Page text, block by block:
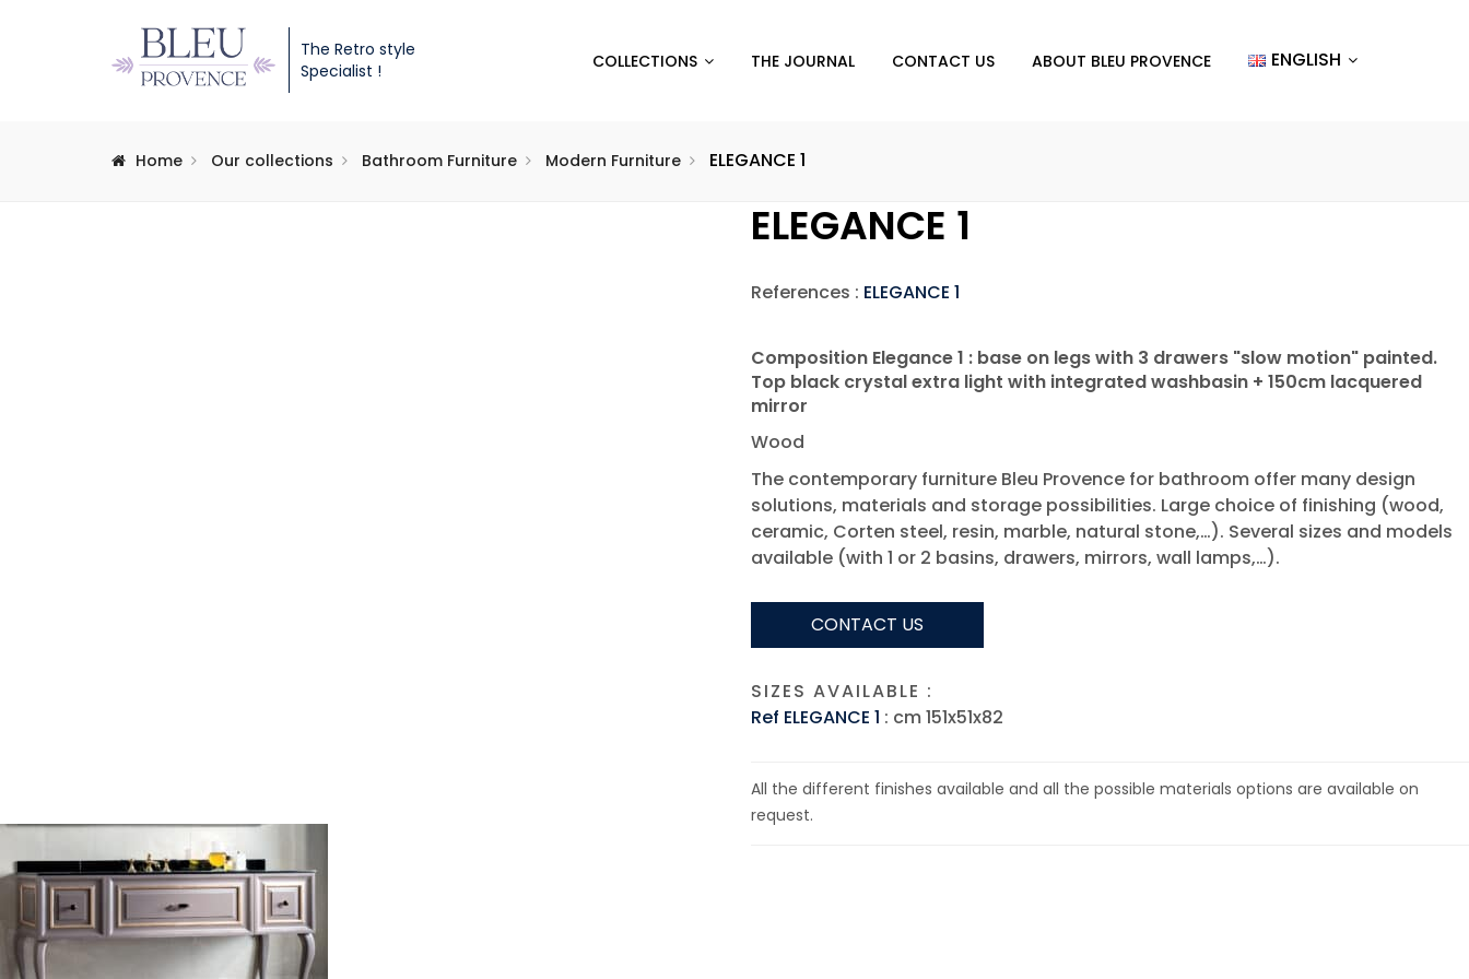
The Retro style
Specialist !
COLLECTIONS THE JOURNAL CONTACT US ABOUT BLEU PROVENCE ENGLISH
Home Our collections Bathroom Furniture Modern Furniture ELEGANCE 1
ELEGANCE 1
References : ELEGANCE 1
Composition Elegance 1 : base on legs with 3 drawers "slow motion" painted.
Top black crystal extra light with integrated washbasin + 150cm lacquered
mirror
Wood
The contemporary furniture Bleu Provence for bathroom offer many design
solutions, materials and storage possibilities. Large choice of finishing (wood,
ceramic, Corten steel, resin, marble, natural stone,…). Several sizes and models
available (with 1 or 2 basins, drawers, mirrors, wall lamps,…).
CONTACT US
SIZES AVAILABLE :
Ref ELEGANCE 1 : cm 151x51x82
All the different finishes available and all the possible materials options are available on
request.